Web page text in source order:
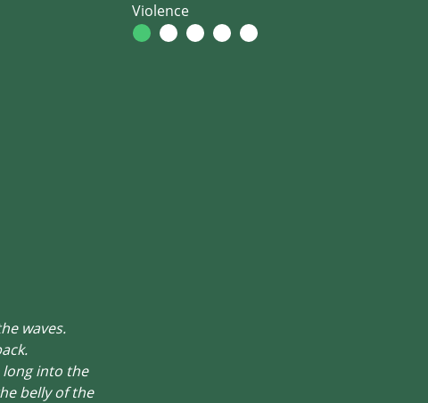
waves.
long into the
belly of the
Violence